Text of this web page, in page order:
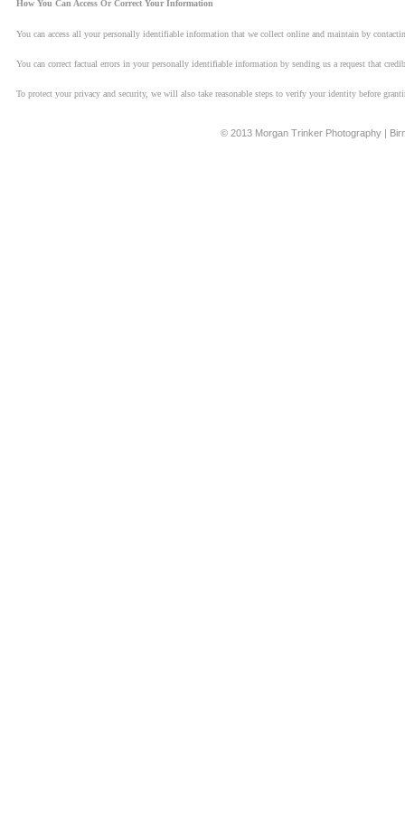
How You Can Access Or Correct Your Information
You can access all your personally identifiable information that we collect online and maintain by
You can correct factual errors in your personally identifiable information by sending us a request that
To protect your privacy and security, we will also take reasonable steps to verify your identity before
© 2013 Morgan Trinker Photography |